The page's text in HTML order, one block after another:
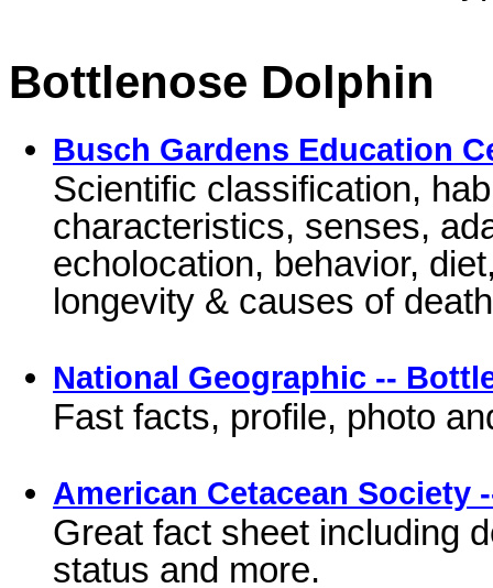
Bottlenose Dolphin
Busch Gardens Education
Scientific classification,
characteristics, senses,
echolocation, behavior,
longevity & causes of
National Geographic --
Fast facts, profile, photo
American Cetacean Society
Great fact sheet including
status and more.